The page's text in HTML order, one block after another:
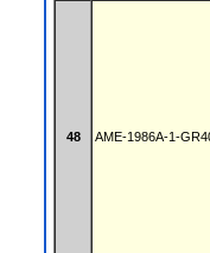
48 AME-1986A-1-